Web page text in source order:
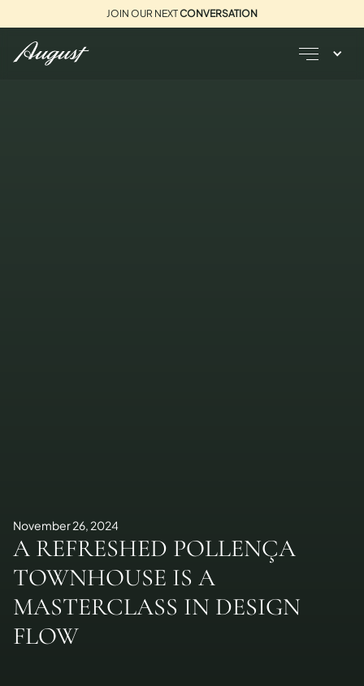
JOIN OUR NEXTCONVERSATION
November 26, 2024
A REFRESHED POLLENÇA
TOWNHOUSE IS A
MASTERCLASS IN DESIGN
FLOW